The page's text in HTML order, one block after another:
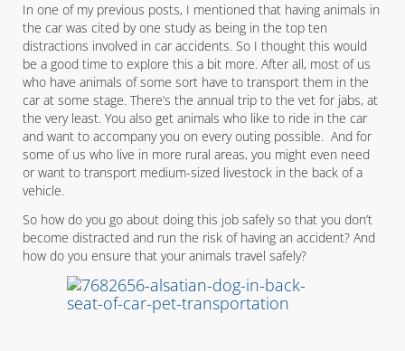
In one of my previous posts, I mentioned that having animals in
the car was cited by one study as being in the top ten
distractions involved in car accidents. So I thought this would
be a good time to explore this a bit more. After all, most of us
who have animals of some sort have to transport them in the
car at some stage. There’s the annual trip to the vet for jabs, at
the very least. You also get animals who like to ride in the car
and want to accompany you on every outing possible. And for
some of us who live in more rural areas, you might even need
or want to transport medium-sized livestock in the back of a
vehicle.
So how do you go about doing this job safely so that you don’t
become distracted and run the risk of having an accident? And
how do you ensure that your animals travel safely?